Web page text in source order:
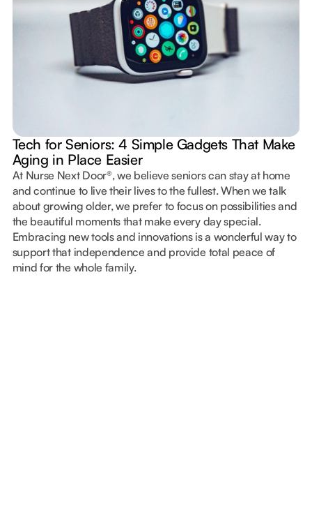
Tech for Seniors: 4 Simple Gadgets That Make
Aging in Place Easier
At Nurse Next Door®, we believe seniors can stay at home
and continue to live their lives to the fullest. When we talk
about growing older, we prefer to focus on possibilities and
the beautiful moments that make every day special.
Embracing new tools and innovations is a wonderful way to
support that independence and provide total peace of
mind for the whole family.